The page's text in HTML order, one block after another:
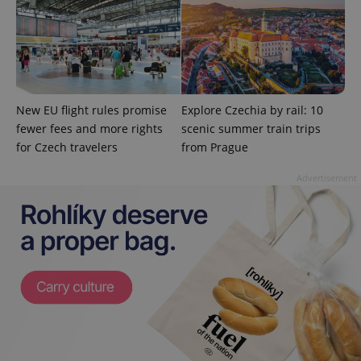
New EU flight rules promise
fewer fees and more rights
for Czech travelers
Explore Czechia by rail: 10
scenic summer train trips
from Prague
ex_polls .expats.cz
add_logo_profile_modal_displayed .expats.cz
Google
Privacy Policy